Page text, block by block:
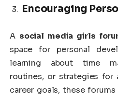
Encouraging
A social media girls
space for personal
learning about time
routines, or strategies for
career goals, these